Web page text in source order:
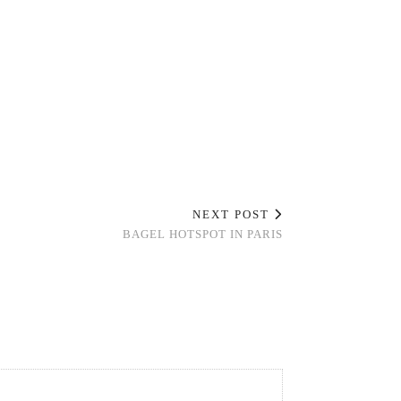
NEXT POST
BAGEL HOTSPOT IN PARIS